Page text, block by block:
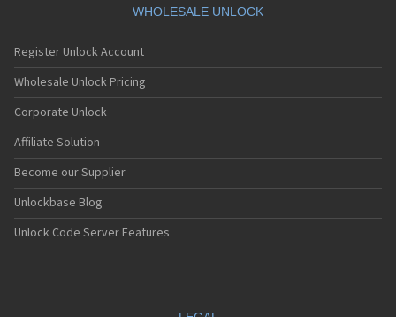
WHOLESALE UNLOCK
Register Unlock Account
Wholesale Unlock Pricing
Corporate Unlock
Affiliate Solution
Become our Supplier
Unlockbase Blog
Unlock Code Server Features